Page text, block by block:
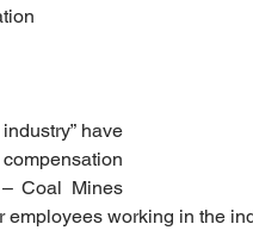
have
Coal Mines
employees working in the